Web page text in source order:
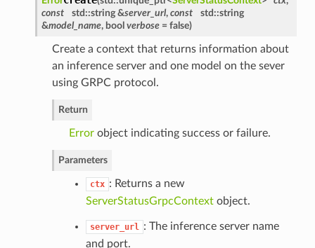
const
std::string &server_url, const
std::string
&model_name, bool verbose= false)
Create a context that returns information about
an inference server and one model on the sever
using GRPC protocol.
Return
Errorobject indicating success or failure.
Parameters
ctx : Returns a new
ServerStatusGrpcContextobject.
server_url : The inference server name
and port.